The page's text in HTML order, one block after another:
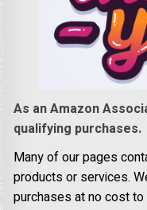
As an Amazon
qualifying purchases.
Many of our pages
products or services.
purchases at no cost to